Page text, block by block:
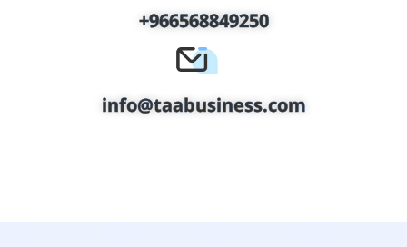
+966568849250
info@taabusiness.com